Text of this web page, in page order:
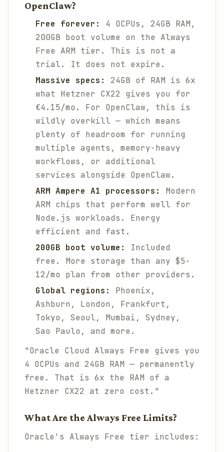
OpenClaw?
Free forever:
4 OCPUs, 24GB RAM,
200GB boot volume on the Always
Free ARM tier. This is not a
trial. It does not expire.
Massive specs:
24GB of RAM is 6x
what Hetzner CX22 gives you for
€4.15/mo. For OpenClaw, this is
wildly overkill — which means
plenty of headroom for running
multiple agents, memory-heavy
workflows, or additional
services alongside OpenClaw.
ARM Ampere A1 processors:
Modern
ARM chips that perform well for
Node.js workloads. Energy
efficient and fast.
200GB boot volume:
Included
free. More storage than any $5-
12/mo plan from other providers.
Global regions:
Phoenix,
Ashburn, London, Frankfurt,
Tokyo, Seoul, Mumbai, Sydney,
Sao Paulo, and more.
"Oracle Cloud Always Free gives you
4 OCPUs and 24GB RAM — permanently
free. That is 6x the RAM of a
Hetzner CX22 at zero cost."
What Are the Always Free Limits?
Oracle's Always Free tier includes: